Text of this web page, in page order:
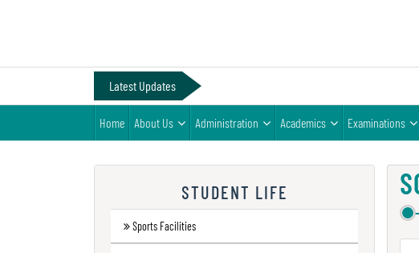
Student
Latest Updates
Home About Us Administration Academics Examinations
STUDENT LIFE
Sports Facilities